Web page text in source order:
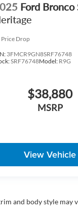
Ford Bronco
Price Drop
3FMCR9GN8SRF76748
SRF76748Model: R9G
$38,880
MSRP
View Vehicle
and body style may